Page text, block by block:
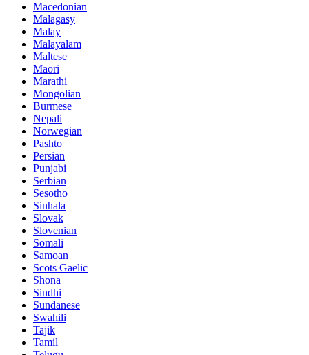
Macedonian
Malagasy
Malay
Malayalam
Maltese
Maori
Marathi
Mongolian
Burmese
Nepali
Norwegian
Pashto
Persian
Punjabi
Serbian
Sesotho
Sinhala
Slovak
Slovenian
Somali
Samoan
Scots Gaelic
Shona
Sindhi
Sundanese
Swahili
Tajik
Tamil